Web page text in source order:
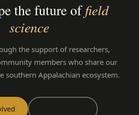
the future offield
science
the support of researchers,
members who share our
southern Appalachian ecosystem.